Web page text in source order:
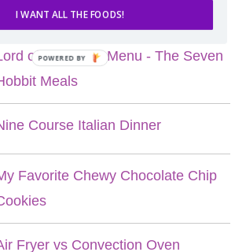
of the Rings Menu - The Seven
Meals
Course Italian Dinner
Favorite Chewy Chocolate Chip
Fryer vs Convection Oven
I WANT ALL THE FOODS!
POWERED BY